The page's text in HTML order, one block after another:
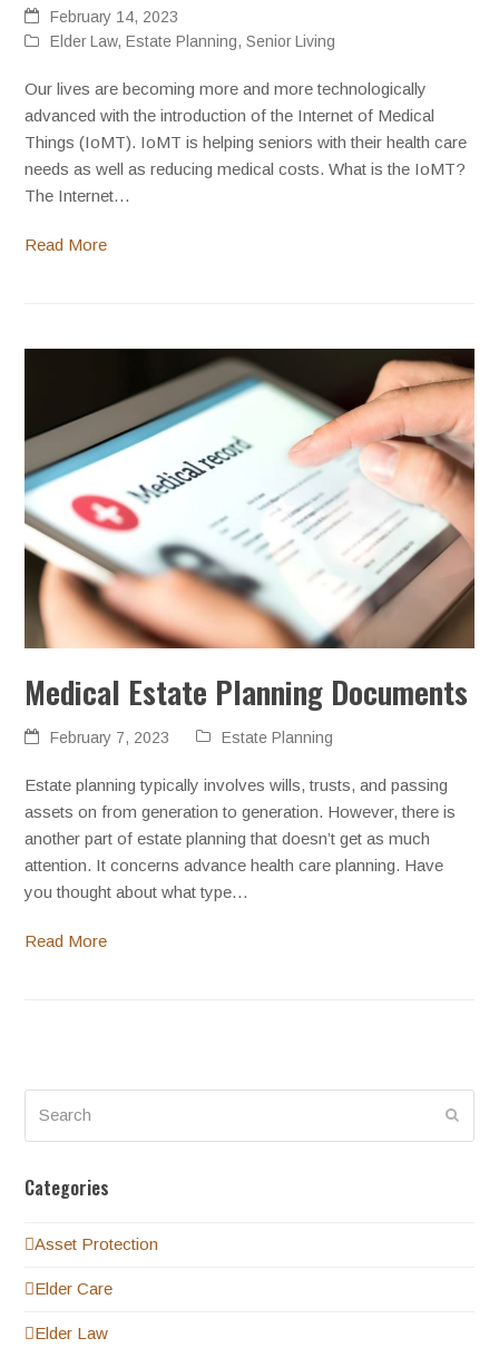
February 14, 2023
Elder Law,Estate Planning,Senior Living
Our lives are becoming more and more technologically
advanced with the introduction of the Internet of Medical
Things (IoMT). IoMT is helping seniors with their health care
needs as well as reducing medical costs. What is the IoMT?
The Internet…
Read More
Medical Estate Planning Documents
February 7, 2023 Estate Planning
Estate planning typically involves wills, trusts, and passing
assets on from generation to generation. However, there is
another part of estate planning that doesn’t get as much
attention. It concerns advance health care planning. Have
you thought about what type…
Read More
Categories
Asset Protection
Elder Care
Elder Law